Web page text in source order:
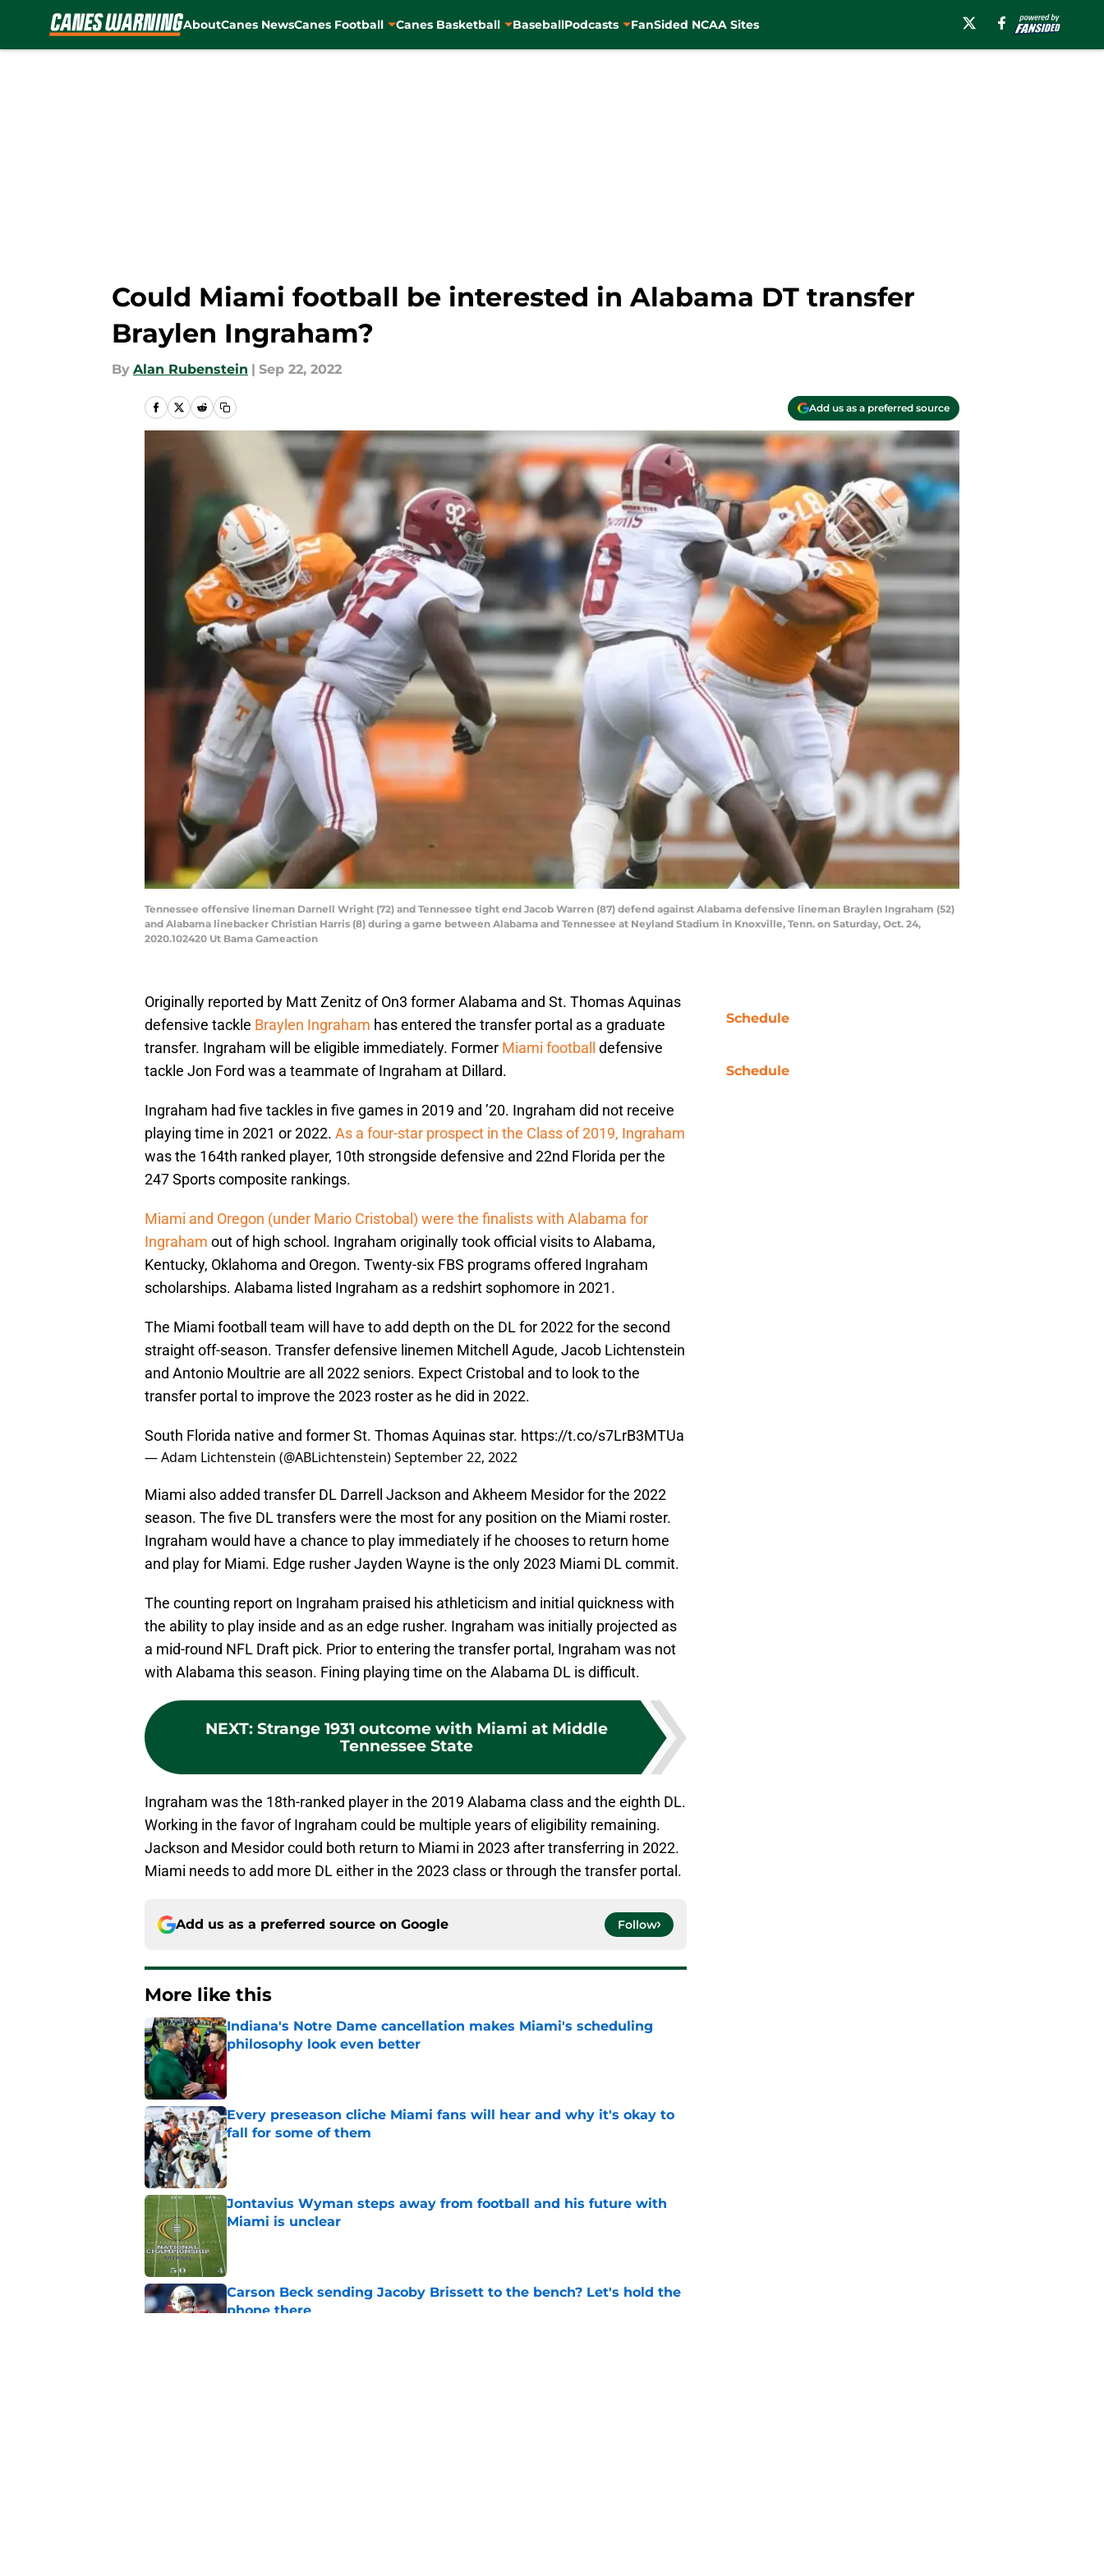
AboutCanes NewsCanes Football Canes Basketball BaseballPodcasts FanSided NCAA Sites
Could Miami football be interested in Alabama DT transfer
Braylen Ingraham?
By Alan Rubenstein | Sep 22, 2022
Add us as a preferred source
Tennessee offensive lineman Darnell Wright (72) and Tennessee tight end Jacob Warren (87) defend against Alabama defensive lineman Braylen Ingraham (52)
and Alabama linebacker Christian Harris (8) during a game between Alabama and Tennessee at Neyland Stadium in Knoxville, Tenn. on Saturday, Oct. 24,
2020.102420 Ut Bama Gameaction
Originally reported by Matt Zenitz of On3 former Alabama and St. Thomas Aquinas
defensive tackle Braylen Ingraham has entered the transfer portal as a graduate
transfer. Ingraham will be eligible immediately. Former Miami football
defensive
tackle Jon Ford was a teammate of Ingraham at Dillard.
Ingraham had five tackles in five games in 2019 and ’20. Ingraham did not receive
playing time in 2021 or 2022. As a four-star prospect in the Class of 2019, Ingraham
was the 164th ranked player, 10th strongside defensive and 22nd Florida per the
247 Sports composite rankings.
Miami and Oregon (under Mario Cristobal) were the finalists with Alabama for
Ingraham out of high school. Ingraham originally took official visits to Alabama,
Kentucky, Oklahoma and Oregon. Twenty-six FBS programs offered Ingraham
scholarships. Alabama listed Ingraham as a redshirt sophomore in 2021.
The Miami football team will have to add depth on the DL for 2022 for the second
straight off-season. Transfer defensive linemen Mitchell Agude, Jacob Lichtenstein
and Antonio Moultrie are all 2022 seniors. Expect Cristobal and to look to the
transfer portal to improve the 2023 roster as he did in 2022.
South Florida native and former St. Thomas Aquinas star. https://t.co/s7LrB3MTUa
— Adam Lichtenstein (@ABLichtenstein)September 22, 2022
Miami also added transfer DL Darrell Jackson and Akheem Mesidor for the 2022
season. The five DL transfers were the most for any position on the Miami roster.
Ingraham would have a chance to play immediately if he chooses to return home
and play for Miami. Edge rusher Jayden Wayne is the only 2023 Miami DL commit.
The counting report on Ingraham praised his athleticism and initial quickness with
the ability to play inside and as an edge rusher. Ingraham was initially projected as
a mid-round NFL Draft pick. Prior to entering the transfer portal, Ingraham was not
with Alabama this season. Fining playing time on the Alabama DL is difficult.
NEXT: Strange 1931 outcome with Miami at Middle
Tennessee State
Ingraham was the 18th-ranked player in the 2019 Alabama class and the eighth DL.
Working in the favor of Ingraham could be multiple years of eligibility remaining.
Jackson and Mesidor could both return to Miami in 2023 after transferring in 2022.
Miami needs to add more DL either in the 2023 class or through the transfer portal.
Add us as a preferred source on Google Follow
More like this
Indiana's Notre Dame cancellation makes Miami's scheduling
philosophy look even better
Published by on Invalid Date
Every preseason cliche Miami fans will hear and why it's okay to
fall for some of them
Published by on Invalid Date
Jontavius Wyman steps away from football and his future with
Miami is unclear
Carson Beck sending Jacoby Brissett to the bench? Let's hold the
phone there
Schedule
Schedule